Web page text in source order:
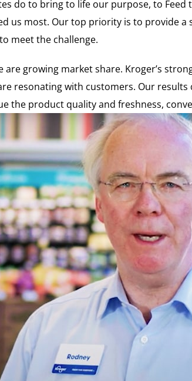
do to bring to life our purpose, to
us most. Our top priority is to provide a
meet the challenge.
growing market share. Kroger’s
resonating with customers. Our
the product quality and freshness,